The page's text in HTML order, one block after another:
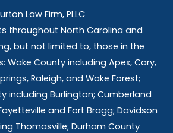
Law Firm, PLLC
throughout North Carolina and
but not limited to, those in the
Wake County including Apex, Cary,
Raleigh, and Wake Forest;
including Burlington; Cumberland
and Fort Bragg; Davidson
Thomasville; Durham County